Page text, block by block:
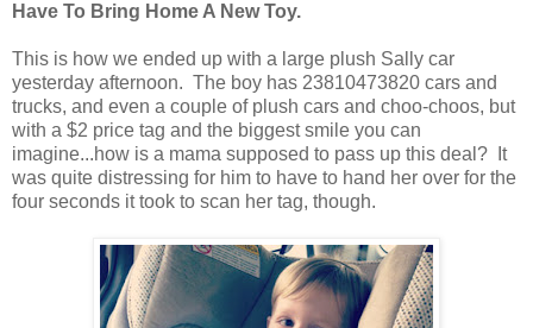
Have To Bring Home A New Toy.
This is how we ended up with a large plush Sally car
yesterday afternoon. The boy has 23810473820 cars and
trucks, and even a couple of plush cars and choo-choos, but
with a $2 price tag and the biggest smile you can
imagine...how is a mama supposed to pass up this deal? It
was quite distressing for him to have to hand her over for the
four seconds it took to scan her tag, though.